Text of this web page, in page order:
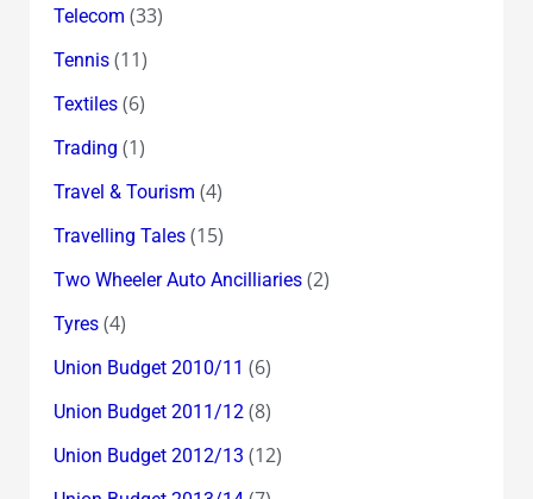
Telecom (33)
Tennis(11)
Textiles(6)
Trading (1)
Travel & Tourism (4)
Travelling Tales(15)
Two Wheeler Auto Ancilliaries(2)
Tyres(4)
Union Budget 2010/11 (6)
Union Budget 2011/12(8)
Union Budget 2012/13 (12)